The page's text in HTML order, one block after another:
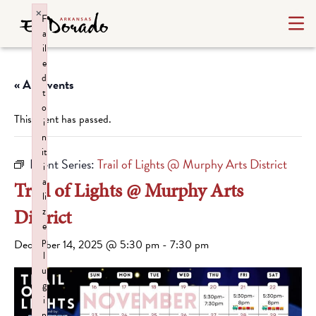
« All Events
This event has passed.
Event Series:Trail of Lights @ Murphy Arts District
Trail of Lights @ Murphy Arts
District
December 14, 2025 @ 5:30 pm - 7:30 pm
F
a
il
e
d
t
o
i
n
it
i
a
li
z
e
p
l
u
g
i
×